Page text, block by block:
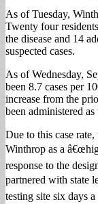
As of Tuesday,
Twenty four
the disease and 14
suspected cases.
As of Wednesday,
been 8.7 cases per
increase from the
been administered
Due to this case
Winthrop as a
response to the
partnered with state
testing site six days